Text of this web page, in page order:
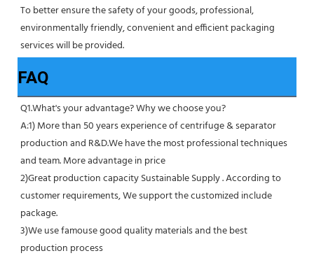
To better ensure the safety of your goods, professional,
environmentally friendly, convenient and efficient packaging
services will be provided.
FAQ
Q1.What's your advantage? Why we choose you?
A:1) More than 50 years experience of centrifuge & separator
production and R&D.We have the most professional techniques
and team. More advantage in price
2)Great production capacity Sustainable Supply . According to
customer requirements, We support the customized include
package.
3)We use famouse good quality materials and the best
production process